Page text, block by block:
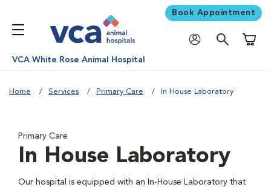
Book Appointment
VCA White Rose Animal Hospital
Home Services Primary Care In House Laboratory
Primary Care
In House Laboratory
Our hospital is equipped with an In-House Laboratory that